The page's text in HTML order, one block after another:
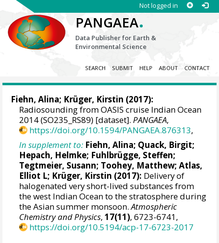
Not logged in
PANGAEA.
Data Publisher for Earth &
Environmental Science
SEARCH SUBMIT HELP ABOUT CONTACT
Fiehn, Alina; Krüger, Kirstin (2017):
Radiosounding from OASIS cruise Indian Ocean
2014 (SO235_RS89) [dataset].PANGAEA,
https://doi.org/10.1594/PANGAEA.876313,
In supplement to: Fiehn, Alina; Quack, Birgit;
Hepach, Helmke; Fuhlbrügge, Steffen;
Tegtmeier, Susann; Toohey, Matthew;Atlas,
Elliot L; Krüger, Kirstin (2017): Delivery of
halogenated very short-lived substances from
the west Indian Ocean to the stratosphere during
the Asian summer monsoon.Atmospheric
Chemistry and Physics,17(11), 6723-6741,
https://doi.org/10.5194/acp-17-6723-2017